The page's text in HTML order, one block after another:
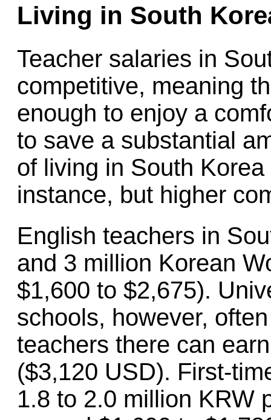
Living in South
Teacher salaries in
competitive, meaning
enough to enjoy a
to save a substantial
of living in South
instance, but higher
English teachers in
and 3 million Korean
$1,600 to $2,675).
schools, however,
teachers there can
($3,120 USD). First-
1.8 to 2.0 million KRW